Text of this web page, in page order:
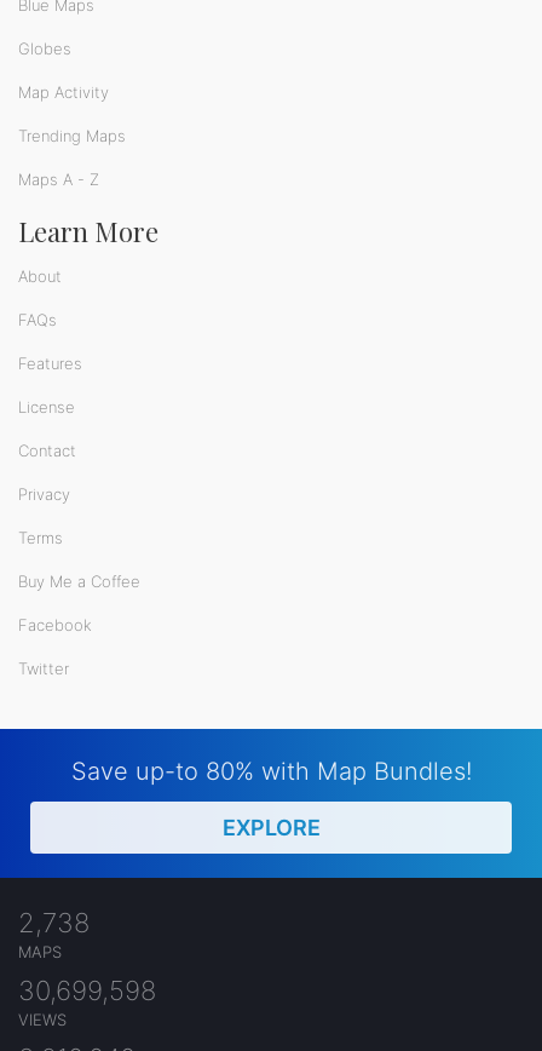
Blue Maps
Globes
Map Activity
Trending Maps
Maps A - Z
Learn More
About
FAQs
Features
License
Contact
Privacy
Terms
Buy Me a Coffee
Facebook
Twitter
Save up-to 80% with Map Bundles!
EXPLORE
2,738
MAPS
30,699,598
VIEWS